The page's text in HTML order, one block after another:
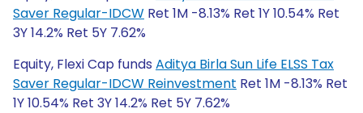
Saver Regular-IDCW Ret 1M -8.13% Ret 1Y 10.54% Ret
3Y 14.2% Ret 5Y 7.62%
Equity, Flexi Cap funds Aditya Birla Sun Life ELSS Tax
Saver Regular-IDCW Reinvestment Ret 1M -8.13% Ret
1Y 10.54% Ret 3Y 14.2% Ret 5Y 7.62%